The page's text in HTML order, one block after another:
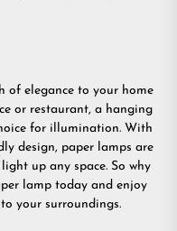
of elegance to your home
or restaurant, a hanging
for illumination. With
design, paper lamps are
up any space. So why
lamp today and enjoy
your surroundings.